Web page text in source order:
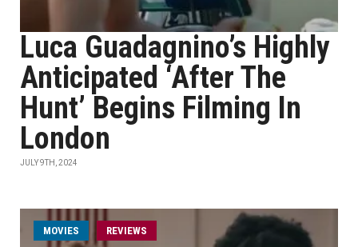
Luca Guadagnino’s Highly
Anticipated ‘After The
Hunt’ Begins Filming In
London
JULY 9TH, 2024
MOVIES REVIEWS